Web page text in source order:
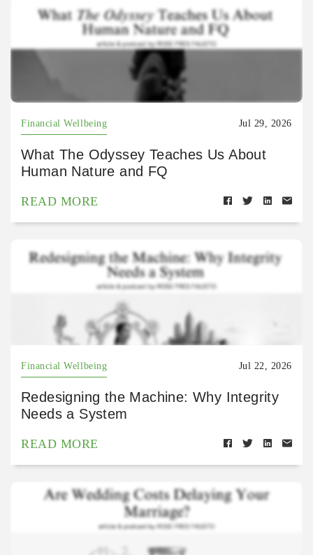
Financial Wellbeing Jul 29, 2026
What The Odyssey Teaches Us About
Human Nature and FQ
READ MORE
Financial Wellbeing Jul 22, 2026
Redesigning the Machine: Why Integrity
Needs a System
READ MORE